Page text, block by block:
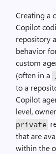
Creating a
Copilot
repository
behavior
custom
(often in a
.
to a
Copilot
level,
private
that are
within the